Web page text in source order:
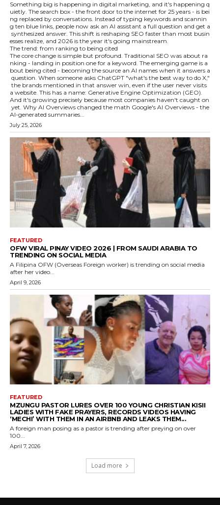
Something big is happening in digital marketing, and it's happening q
uietly. The search box - the front door to the internet for 25 years - is bei
ng replaced by conversations. Instead of typing keywords and scannin
g ten blue links, people now ask an AI assistant a full question and get a
synthesized answer. This shift is reshaping SEO faster than most busin
esses realize, and 2026 is the year it's going mainstream.
The trend: from ranking to being cited
The core change is simple but profound. Traditional SEO was about ra
nking - landing in position one for a keyword. The emerging game is a
bout being cited - becoming the source an AI names when it answers a
question. When someone asks ChatGPT "what's the best way to do X,"
the brands mentioned in that answer win, even if the user never visits
a website. This has a name: Generative Engine Optimization (GEO).
And it's growing precisely because most companies haven't caught on
yet. Why AI Overviews changed the math Google's AI Overviews - the
AI-generated summaries...
July 25, 2026
FEATURED
OFW VIRAL PINAY VIDEO 2026 | FROM SAUDI ARABIA TO
TRENDING ON SOCIAL MEDIA
A Filipina OFW (Overseas Foreign worker) is trending on social media
after her video...
April 9, 2026
FEATURED
MZUNGU PASTOR LURES OVER 100 YOUNG CHRISTIAN KISII
LADIES WITH FAKE PRAYERS, RECORDS VIDEOS HAVING
‘MECHI’ WITH THEM IN AN AIRBNB AND LEAKS THEM...
A foreign man posing as a pastor is trending after preying on over
100...
April 7, 2026
Load more